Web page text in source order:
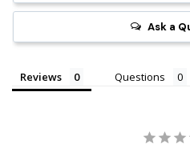
Ask a
Reviews Questions